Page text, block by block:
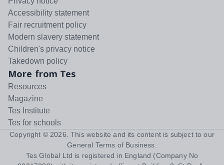
Accessibility statement
Fair recruitment policy
Modern slavery statement
Children's privacy notice
Takedown policy
More from Tes
Resources
Magazine
Tes Institute
Tes for schools
Copyright © 2026 . This website and its content is subject to our
General Terms of Business
Tes Global Ltd is registered in England (Company No